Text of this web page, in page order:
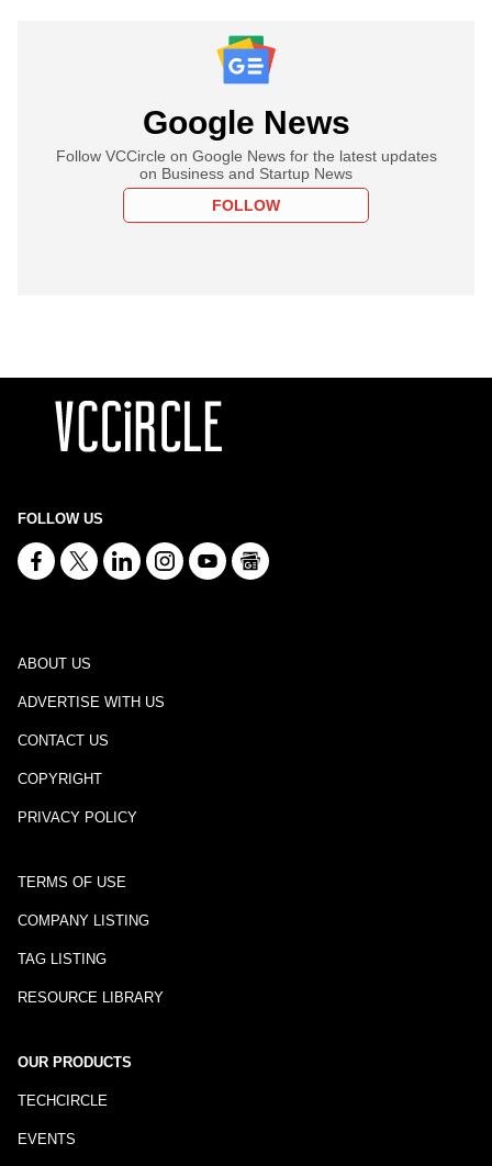
Google News
Follow VCCircle on Google News for the latest updates
on Business and Startup News
FOLLOW
FOLLOW US
ABOUT US
ADVERTISE WITH US
CONTACT US
COPYRIGHT
PRIVACY POLICY
TERMS OF USE
COMPANY LISTING
TAG LISTING
RESOURCE LIBRARY
OUR PRODUCTS
TECHCIRCLE
EVENTS